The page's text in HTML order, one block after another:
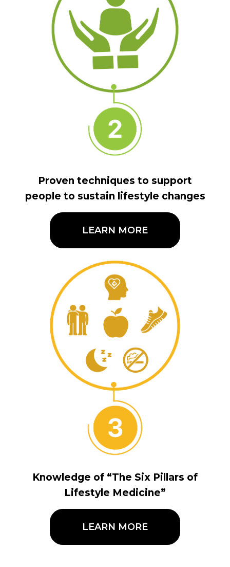
Proven techniques to support
people to sustain lifestyle changes
LEARN MORE
Knowledge of “The Six Pillars of
Lifestyle Medicine”
LEARN MORE